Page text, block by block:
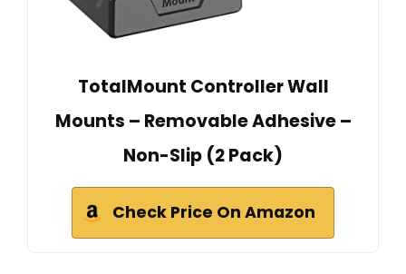
TotalMount Controller Wall
Mounts – Removable Adhesive –
Non-Slip (2 Pack)
Check Price On Amazon